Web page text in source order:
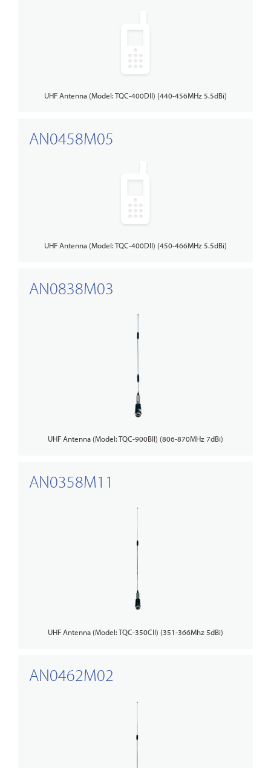
UHF Antenna (Model: TQC-400DII) (440-456MHz 5.5dBi)
AN0458M05
UHF Antenna (Model: TQC-400DII) (450-466MHz 5.5dBi)
AN0838M03
UHF Antenna (Model: TQC-900BII) (806-870MHz 7dBi)
AN0358M11
UHF Antenna (Model: TQC-350CII) (351-366Mhz 5dBi)
AN0462M02